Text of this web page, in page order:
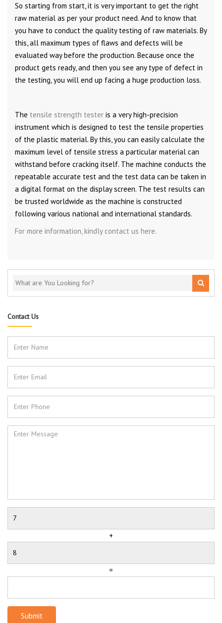
So starting from start, it is very important to get the right
raw material as per your product need. And to know that
you have to conduct the quality testing of raw materials. By
this, all maximum types of flaws and defects will be
evaluated way before the production. Because once the
product gets ready, and then you see any type of defect in
the testing, you will end up facing a huge production loss.
The tensile strength tester is a very high-precision
instrument which is designed to test the tensile properties
of the plastic material. By this, you can easily calculate the
maximum level of tensile stress a particular material can
withstand before cracking itself. The machine conducts the
repeatable accurate test and the test data can be taken in
a digital format on the display screen. The test results can
be trusted worldwide as the machine is constructed
following various national and international standards.
For more information, kindly contact us here.
Contact Us
+
=
Submit